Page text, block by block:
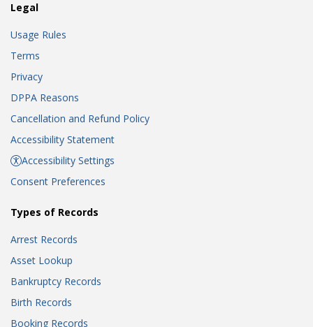
Legal
Usage Rules
Terms
Privacy
DPPA Reasons
Cancellation and Refund Policy
Accessibility Statement
Accessibility Settings
Consent Preferences
Types of Records
Arrest Records
Asset Lookup
Bankruptcy Records
Birth Records
Booking Records